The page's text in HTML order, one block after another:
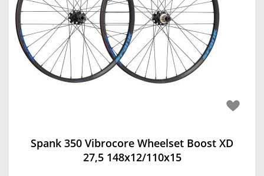
Spank 350 Vibrocore Wheelset Boost XD
27,5 148x12/110x15